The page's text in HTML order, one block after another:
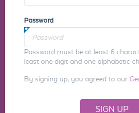
Password
Password must be at least 6
least one digit and one alphabetic
By signing up, you agreed to our